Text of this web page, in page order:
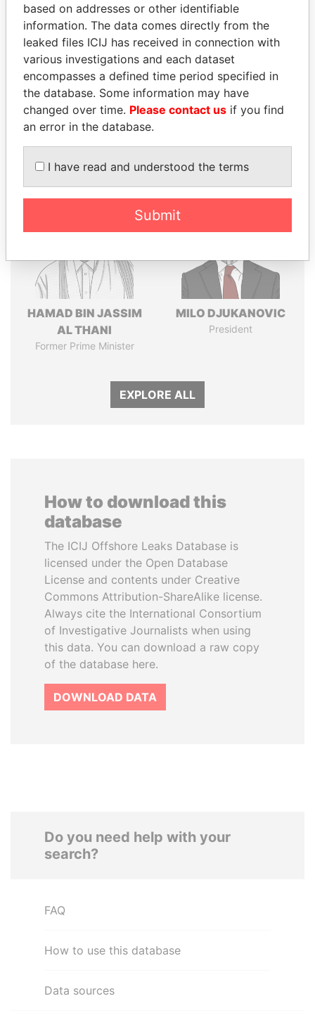
Explore the offshore connections of world leaders,
politicians and their relatives and associates.
Pandora
Papers
Paradise
Papers
Panama Papers
HAMAD BIN JASSIM
AL THANI
Former Prime Minister
MILO DJUKANOVIC
President
EXPLORE ALL
How to download this
database
The ICIJ Offshore Leaks Database is
licensed under the Open Database
License and contents under Creative
Commons Attribution-ShareAlike license.
Always cite the International Consortium
of Investigative Journalists when using
this data. You can download a raw copy
of the database here.
DOWNLOAD DATA
Do you need help with your
search?
FAQ
How to use this database
Data sources
based on addresses or other identifiable
information. The data comes directly from the
leaked files ICIJ has received in connection with
various investigations and each dataset
encompasses a defined time period specified in
the database. Some information may have
changed over time. Please contact us if you find
an error in the database.
I have read and understood the terms
Submit